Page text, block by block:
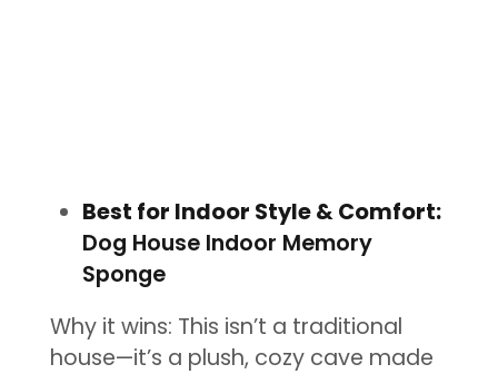
Best for Indoor Style & Comfort:
Dog House Indoor Memory
Sponge
Why it wins: This isn’t a traditional
house—it’s a plush, cozy cave made